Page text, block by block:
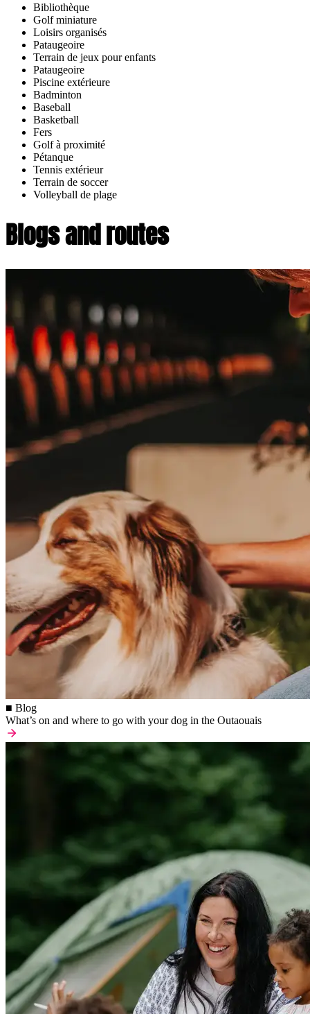
Bibliothèque
Golf miniature
Loisirs organisés
Pataugeoire
Terrain de jeux pour enfants
Pataugeoire
Piscine extérieure
Badminton
Baseball
Basketball
Fers
Golf à proximité
Pétanque
Tennis extérieur
Terrain de soccer
Volleyball de plage
Blogs and routes
■ Blog
What’s on and where to go with your dog in the Outaouais